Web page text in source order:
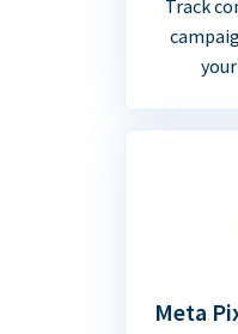
Track
Meta